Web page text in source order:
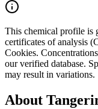
This chemical profile is
certificates of analysis
Cookies.
our verified database.
may result in variations.
About